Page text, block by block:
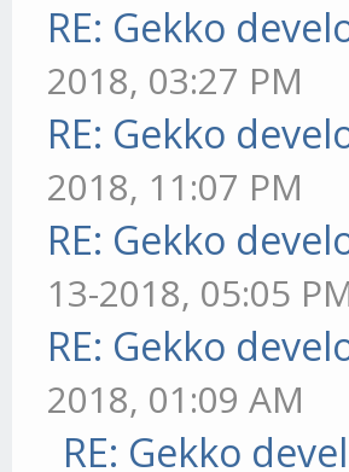
RE: Gekko
2018, 03:27 PM
RE: Gekko
2018, 11:07 PM
RE: Gekko
13-2018, 05:05
RE: Gekko
2018, 01:09 AM
RE: Gekko